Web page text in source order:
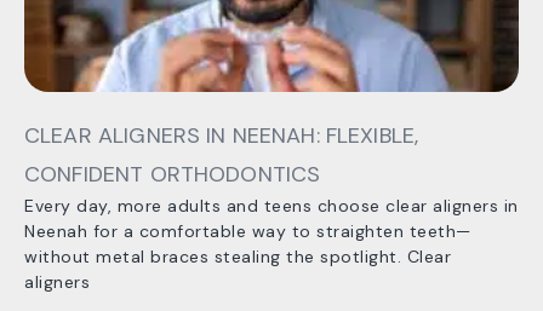
CLEAR ALIGNERS IN NEENAH: FLEXIBLE,
CONFIDENT ORTHODONTICS
Every day, more adults and teens choose clear aligners in
Neenah for a comfortable way to straighten teeth—
without metal braces stealing the spotlight. Clear
aligners